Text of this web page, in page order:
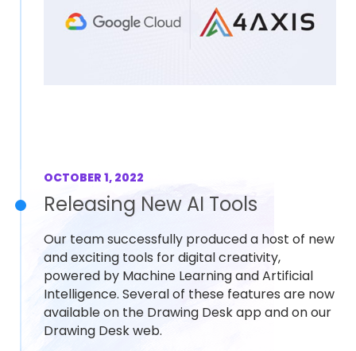
OCTOBER 1, 2022
Releasing New AI Tools
Our team successfully produced a host of new
and exciting tools for digital creativity,
powered by Machine Learning and Artificial
Intelligence. Several of these features are now
available on the Drawing Desk app and on our
Drawing Desk web.